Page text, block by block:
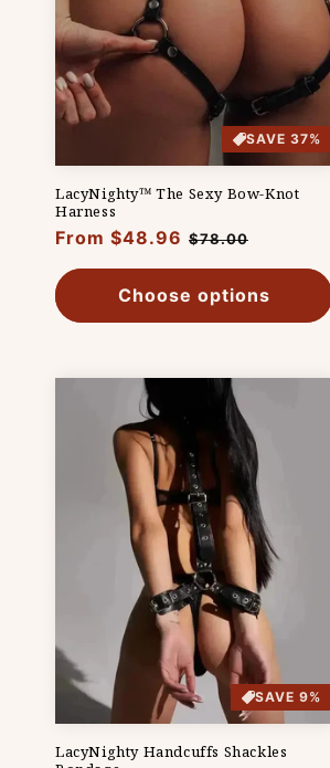
SAVE 37%
LacyNighty™ The Sexy Bow-Knot
Harness
Regular
From $48.96 Sale
$78.00
Choose options
SAVE 9%
LacyNighty Handcuffs Shackles